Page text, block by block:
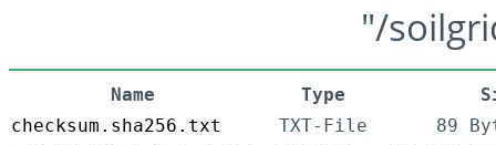
"/
Name Type
checksum.sha256.txt
TXT-File
89